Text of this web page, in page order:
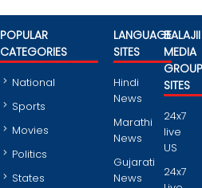
POPULAR
CATEGORIES
National
Sports
Movies
Politics
States
LANGUAGE
SITES
Hindi
News
Marathi
News
Gujarati
News
BALAJII
MEDIA
GROUP
SITES
24x7
live
US
24x7